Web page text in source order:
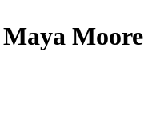
Maya Moore